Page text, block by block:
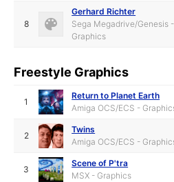
8
Gerhard Richter
Sega Megadrive/Genesis -
Graphics
Freestyle Graphics
1
Return to Planet Earth
Amiga OCS/ECS -
2
Twins
Amiga OCS/ECS -
3
Scene of P'tra
MSX - Graphics